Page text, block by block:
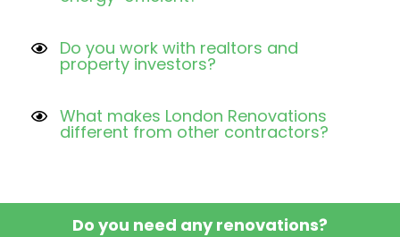
Do you work with realtors and
property investors?
What makes London Renovations
different from other contractors?
Do you need any renovations?